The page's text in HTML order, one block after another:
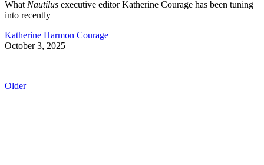
What Nautilus executive editor Katherine Courage has been tuning
into recently
Katherine Harmon Courage
October 3, 2025
Older